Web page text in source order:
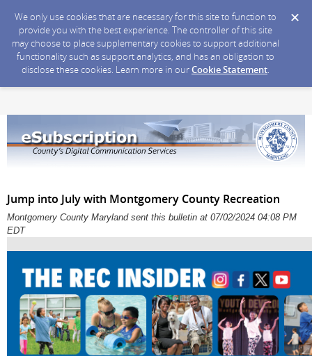
We only use cookies that are necessary for this site to function to
provide you with the best experience. The controller of this site
may choose to place supplementary cookies to support additional
functionality such as support analytics, and has an obligation to
disclose these cookies. Learn more in ourCookie Statement.
Jump into July with Montgomery County Recreation
Montgomery County Maryland sent this bulletin at 07/02/2024 04:08 PM
EDT